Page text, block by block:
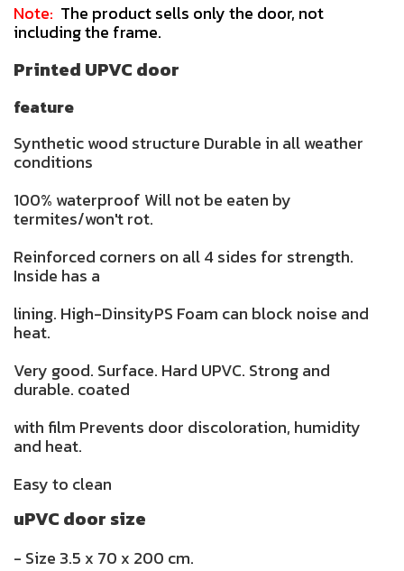
Note: The product sells only the door, not
including the frame.
Printed UPVC door
feature
Synthetic wood structure Durable in all weather
conditions
100% waterproof Will not be eaten by
termites/won't rot.
Reinforced corners on all 4 sides for strength.
Inside has a
lining. High-DinsityPS Foam can block noise and
heat.
Very good. Surface. Hard UPVC. Strong and
durable. coated
with film Prevents door discoloration, humidity
and heat.
Easy to clean
uPVC door size
- Size 3.5 x 70 x 200 cm.